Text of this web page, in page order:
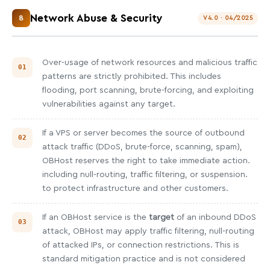
8 Network Abuse & Security V4.0 · 04/2025
Over-usage of network resources and malicious traffic
patterns are strictly prohibited. This includes
flooding, port scanning, brute-forcing, and exploiting
vulnerabilities against any target.
If a VPS or server becomes the source of outbound
attack traffic (DDoS, brute-force, scanning, spam),
OBHost reserves the right to take immediate action.
including null-routing, traffic filtering, or suspension.
to protect infrastructure and other customers.
If an OBHost service is the target of an inbound DDoS
attack, OBHost may apply traffic filtering, null-routing
of attacked IPs, or connection restrictions. This is
standard mitigation practice and is not considered